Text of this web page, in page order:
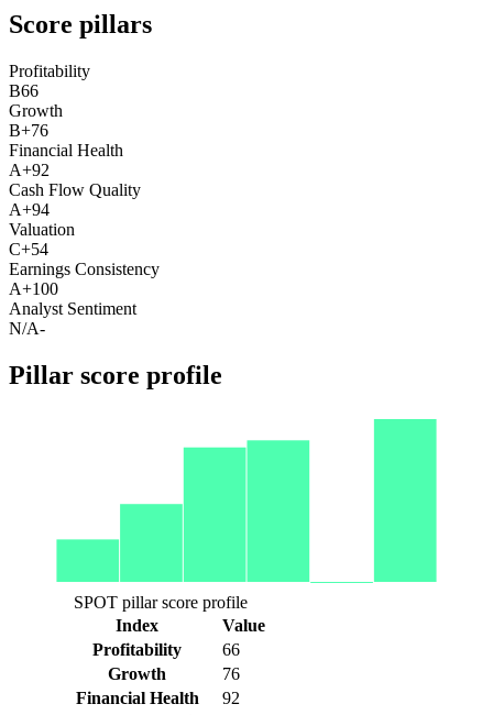
Score pillars
Profitability
B66
Growth
B+76
Financial Health
A+92
Cash Flow Quality
A+94
Valuation
C+54
Earnings Consistency
A+100
Analyst Sentiment
N/A-
Pillar score profile
SPOT pillar score profile
Index
Value
Profitability
66
Growth
76
Financial Health
92